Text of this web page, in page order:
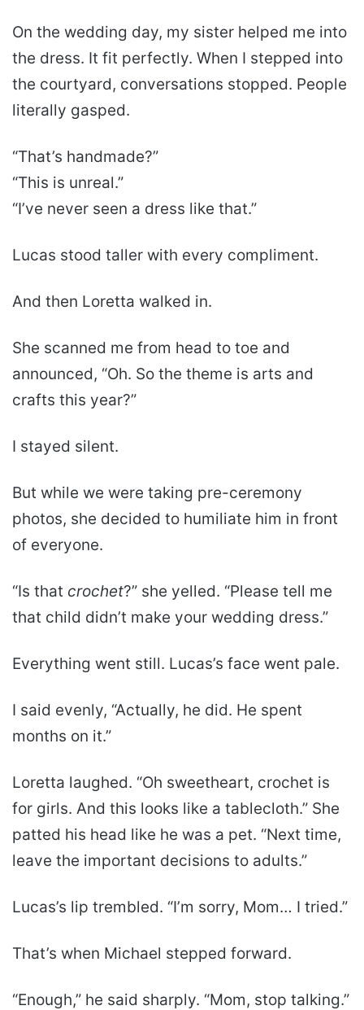
On the wedding day, my sister helped me into
the dress. It fit perfectly. When I stepped into
the courtyard, conversations stopped. People
literally gasped.
“That’s handmade?”
“This is unreal.”
“I’ve never seen a dress like that.”
Lucas stood taller with every compliment.
And then Loretta walked in.
She scanned me from head to toe and
announced, “Oh. So the theme is arts and
crafts this year?”
I stayed silent.
But while we were taking pre-ceremony
photos, she decided to humiliate him in front
of everyone.
“Is that crochet?” she yelled. “Please tell me
that child didn’t make your wedding dress.”
Everything went still. Lucas’s face went pale.
I said evenly, “Actually, he did. He spent
months on it.”
Loretta laughed. “Oh sweetheart, crochet is
for girls. And this looks like a tablecloth.” She
patted his head like he was a pet. “Next time,
leave the important decisions to adults.”
Lucas’s lip trembled. “I’m sorry, Mom… I tried.”
That’s when Michael stepped forward.
“Enough,” he said sharply. “Mom, stop talking.”